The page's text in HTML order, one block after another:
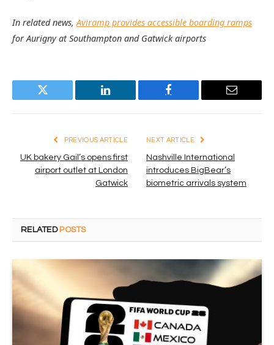
In related news,Aviramp provides accessible boarding ramps
for Aurigny at Southampton and Gatwick airports
Twitter LinkedIn Facebook Email
PREVIOUS ARTICLE
UK bakery Gail’s opens first
airport outlet at London
Gatwick
NEXT ARTICLE
Nashville International
introduces BigBear’s
biometric arrivals system
RELATED POSTS